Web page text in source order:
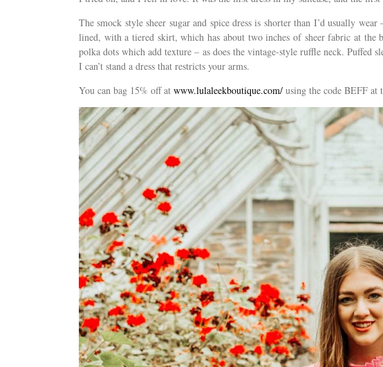
The smock style sheer sugar and spice dress is shorter than I’d usually
lined, with a tiered skirt, which has about two inches of sheer fabric at
polka dots which add texture – as does the vintage-style ruffle neck. Puffed
I can’t stand a dress that restricts your arms.
You can bag 15% off at www.lulaleekboutique.com/ using the code BEFF at